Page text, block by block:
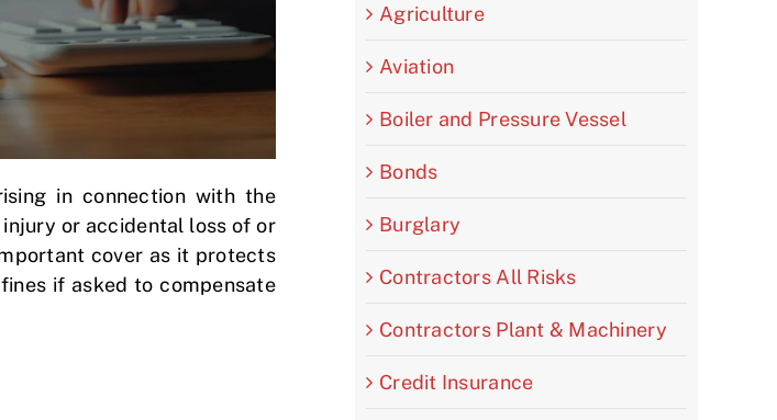
in connection with the
or accidental loss of or
cover as it protects
if asked to compensate
Agriculture
Aviation
Boiler and Pressure Vessel
Bonds
Burglary
Contractors All Risks
Contractors Plant & Machinery
Credit Insurance